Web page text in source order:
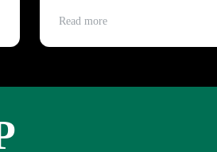
Read more